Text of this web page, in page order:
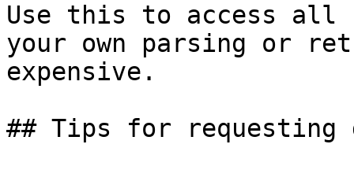
Use this to access all
your own parsing or
expensive.
## Tips for requesting